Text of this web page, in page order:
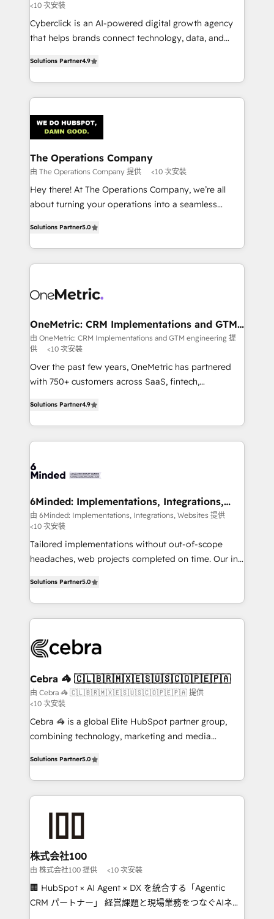
architecture, AI enablement, and strategic marketing,
delivered through our proprietary FLAIR framework
for responsible AI adoption. As a HubSpot Elite
we blend strategy, creativity, and technology to help
organisations scale smarter and grow stronger.
<10 次安裝
Cyberclick is an AI-powered digital growth agency
that helps brands connect technology, data, and
Barcelona and operating across Spain, LATAM, and
the UK, we support global companies in building
smarter marketing, sales, and customer success
Iberia (Spain & Portugal), we combine human insight
with intelligent automation to drive sustainable
growth. Our multidisciplinary team designs solutions
that simplify complexity, boost performance, and
turn innovation into real impact. 🌍 Highlights •
HubSpot Partner since 2012 • 2022 EMEA Impact
projects • Clients in 30+ industries • Proprietary
technology for integrations • Multilingual team:
Solutions Partner4.9
The Operations Company
由 The Operations Company 提供 <10 次安裝
Hey there! At The Operations Company, we’re all
about turning your operations into a seamless
transforming complex systems into efficient,
scalable solutions that work across your entire
organization. We’re a unique blend of deep HubSpot
operational know-how. We know that no two
solutions. Instead, we dive in to understand your
needs, goals, and challenges to deliver solutions that
fit like a glove. We’re committed to being both
highly effective and fun to work with. We believe in
efficient processes, as well as building great
all in this together! From startup to enterprise, we’ll
make sure your HubSpot setup becomes a
powerhouse of productivity, so you can focus on
wowing your customers. Let’s make HubSpot work
Solutions Partner5.0
OneMetric: CRM Implementations and GTM
engineering
由 OneMetric: CRM Implementations and GTM engineering 提
供
<10 次安裝
Over the past few years, OneMetric has partnered
with 750+ customers across SaaS, fintech,
150+ HubSpot-certified experts, we deliver scalable
solutions to complex GTM and RevOps challenges.
Our Expertise 🔹 Onboarding & Implementation:
tailored to your GTM motion. 🔹 Migrations: Move
downtime. 🔹 RevOps Strategy: Align teams,
processes, and data to drive revenue efficiency. 🔹
Integrations: Connect HubSpot with your tech stack
for better adoption. 🔹 Custom Solutions: Build
tailored apps, workflows, and configurations. We are
our commitment to data security and compliance. At
OneMetric, we help revenue teams focus on the
OneMetric that matters most: revenue.
Solutions Partner4.9
6Minded: Implementations, Integrations,
Websites
由 6Minded: Implementations, Integrations, Websites 提供
<10 次安裝
Tailored implementations without out-of-scope
headaches, web projects completed on time. Our in-
developers, designers, and marketers handles all
aspects of your HubSpot. ✨ 400+ global clients ✨
100+ seamless migrations from 15+ different CRMs
implementations, and 5,000+ pages ✨ CS: Clients
CS: 245% organic growth & +751% new visitors for a
full-funnel HubSpot project ✨ CS: 415% conversion
boost with a new HubSpot site Recognized leaders:
🏆 HubSpot Platform Migration Impact Award 🏆
Clutch HubSpot Global Leader 🏆 Finalist: HubSpot
Award for Best Website 🌟 Accreditations: CRM
Implementation, HubSpot Content Experience, CRM
Data Migration & Custom Integration
Solutions Partner5.0
Cebra 🦓 🇨🇱🇧🇷🇲🇽🇪🇸🇺🇸🇨🇴🇵🇪🇵🇦
由 Cebra 🦓 🇨🇱🇧🇷🇲🇽🇪🇸🇺🇸🇨🇴🇵🇪🇵🇦 提供
<10 次安裝
Cebra 🦓 is a global Elite HubSpot partner group,
combining technology, marketing and media
Europe, with teams across 7 countries. Born in Chile,
we combine local insight with international reach to
help businesses grow through technology, creativity,
end solutions that integrate CRM, AI automation,
inbound and loop marketing, content, and digital
creativity. Our multicultural team works in Spanish,
Portuguese, and English to design scalable strategies
that drive measurable growth. 🌎 Highlights: • 10+
Solutions Partner5.0
株式会社100
由 株式会社100 提供 <10 次安裝
🏢 HubSpot × AI Agent × DX を統合する「Agentic
CRM パートナー」 経営課題と現場業務をつなぐAIネイ